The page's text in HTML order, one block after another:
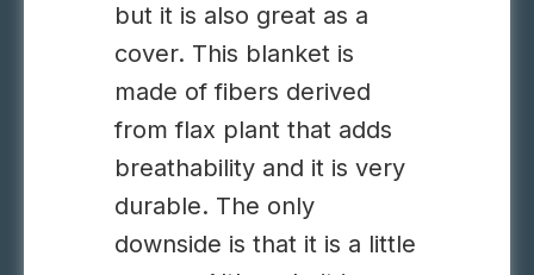
but it is also great as a
cover. This blanket is
made of fibers derived
fromflax plant that adds
breathability and it is very
durable. The only
downside is that it is a little